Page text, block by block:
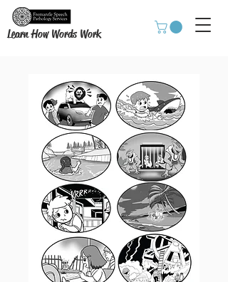
Learn How Words Work